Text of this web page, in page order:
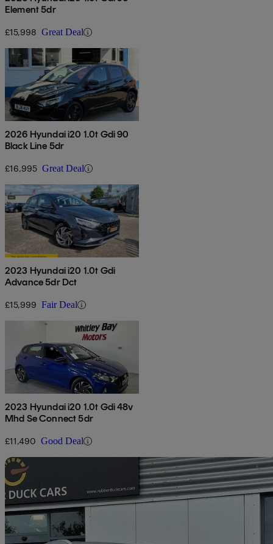
Element 5dr
£15,998 Great Deal
2026 Hyundai i20 1.0t Gdi 90
Black Line 5dr
£16,995 Great Deal
2023 Hyundai i20 1.0t Gdi
Advance 5dr Dct
£15,999 Fair Deal
2023 Hyundai i20 1.0t Gdi 48v
Mhd Se Connect 5dr
£11,490 Good Deal